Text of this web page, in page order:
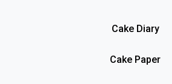
Cake Diary
Cake Paper